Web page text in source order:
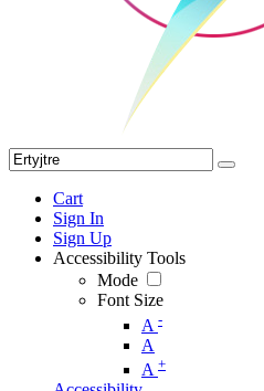
Cart
Sign In
Sign Up
Accessibility Tools
Mode
Font Size
A -
A
A +